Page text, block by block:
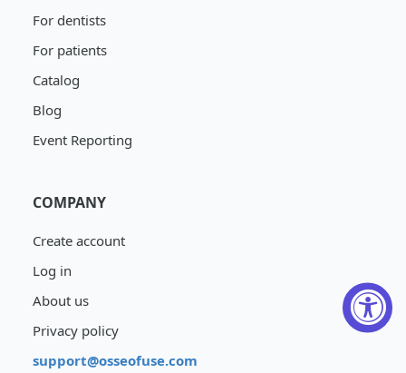
For dentists
For patients
Catalog
Blog
Event Reporting
COMPANY
Create account
Log in
About us
Privacy policy
support@osseofuse.com